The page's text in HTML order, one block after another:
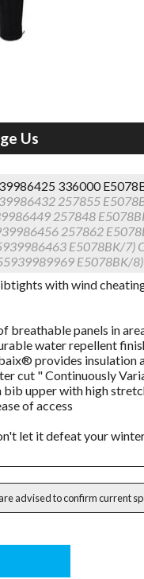
Us
336000
257855
257848
257862
E5078BK/7)
E5078BK/8)
with wind
breathable panels in
water repellent
provides insulation
cut " Continuously
bib upper with high
of access
let it defeat your
advised to confirm current